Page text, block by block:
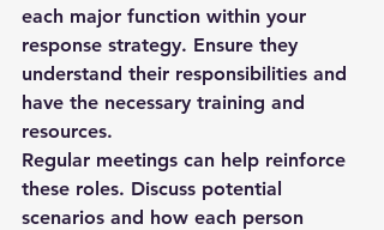
each major function within your
response strategy. Ensure they
understand their responsibilities and
have the necessary training and
resources.
Regular meetings can help reinforce
these roles. Discuss potential
scenarios and how each person